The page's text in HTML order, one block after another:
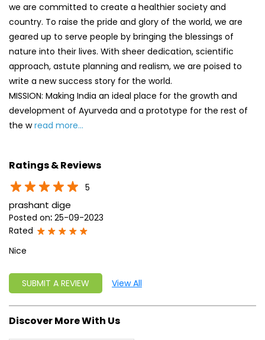
we are committed to create a healthier society and
country. To raise the pride and glory of the world, we are
geared up to serve people by bringing the blessings of
nature into their lives. With sheer dedication, scientific
approach, astute planning and realism, we are poised to
write a new success story for the world.
MISSION: Making India an ideal place for the growth and
development of Ayurveda and a prototype for the rest of
the wread more...
Ratings & Reviews
5
prashant dige
Posted on: 25-09-2023
Rated
Nice
SUBMIT A REVIEW View All
Discover More With Us